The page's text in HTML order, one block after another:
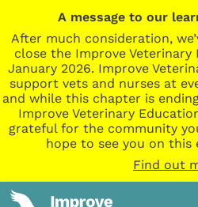
A message to our
After much consideration,
close the Improve
January 2026. Improve
support vets and nurses at
and while this chapter is
Improve Veterinary
grateful for the community
hope to see you on this
Find out